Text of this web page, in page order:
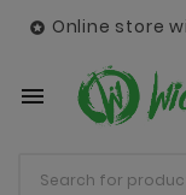
 Online store
